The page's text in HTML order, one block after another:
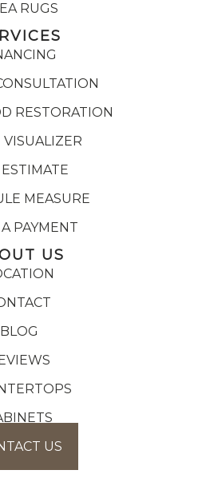
RUGS
RESTORATION
MEASURE
PAYMENT
US
BLOG
US